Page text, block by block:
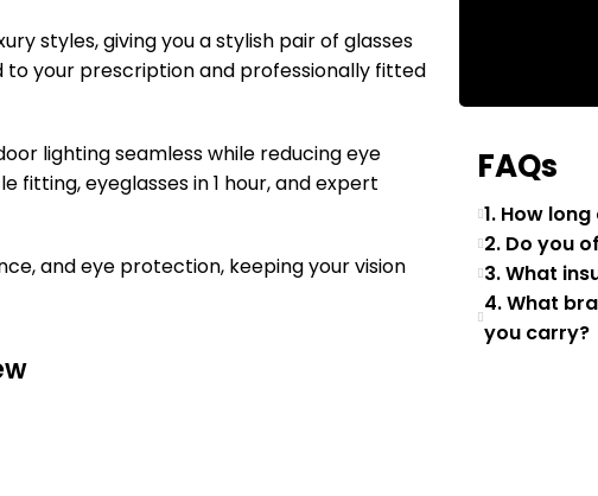
styles, giving you a stylish pair of glasses
to your prescription and professionally fitted
lighting seamless while reducing eye
fitting, eyeglasses in 1 hour, and expert
and eye protection, keeping your vision
FAQs
1. How
2. Do you
3. What
4. What
you carry?